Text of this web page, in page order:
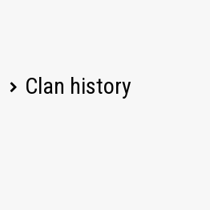
Clan history